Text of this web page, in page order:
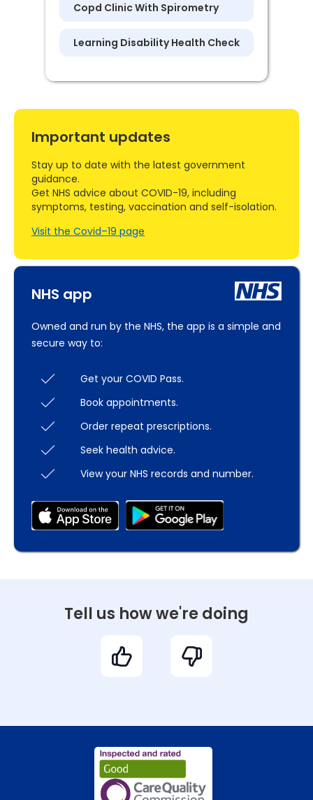
Copd Clinic With Spirometry
Learning Disability Health Check
NHS app
Owned and run by the NHS, the app is a simple and
secure way to:
Get your COVID Pass.
Book appointments.
Order repeat prescriptions.
Seek health advice.
View your NHS records and number.
Important updates
Stay up to date with the latest government
guidance.
Get NHS advice about COVID-19, including
symptoms, testing, vaccination and self-isolation.
Visit the Covid–19 page
Tell us how we're doing